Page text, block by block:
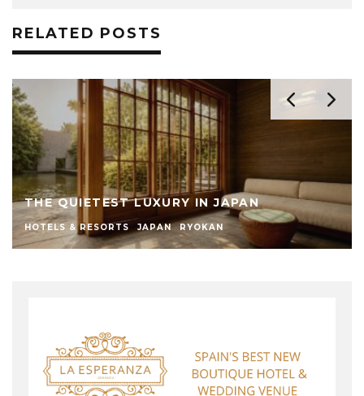
RELATED POSTS
THE QUIETEST LUXURY IN JAPAN
HOTELS & RESORTS JAPAN RYOKAN